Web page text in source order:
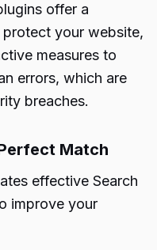
offer a
your website,
measures to
errors, which are
breaches.
Match
effective Search
improve your